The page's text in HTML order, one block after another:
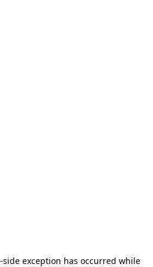
-side exception has occurred while